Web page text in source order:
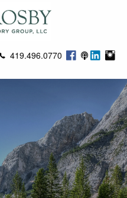
419.496.0770